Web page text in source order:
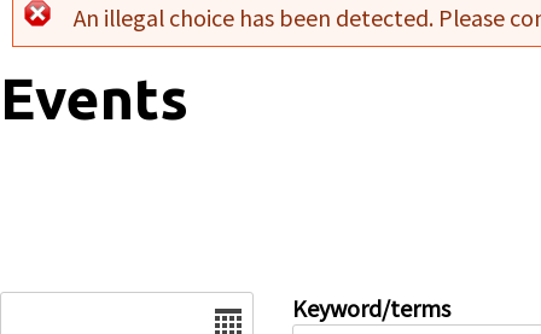
Error message
An illegal choice has been detected. Please
Events
Keyword/terms